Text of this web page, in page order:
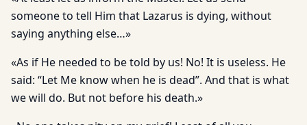
someone to tell Him that Lazarus is dying, without
saying anything else…»
«As if He needed to be told by us! No! It is useless. He
said: “Let Me know when he is dead”. And that is what
we will do. But not before his death.»